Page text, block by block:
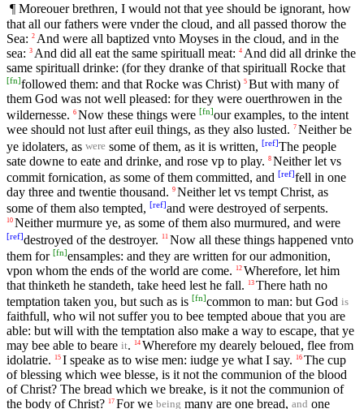
¶ Moreouer brethren, I would not that yee should be ignorant, how
that all our fathers were vnder the cloud, and all passed thorow the
Sea: 2 And were all baptized vnto Moyses in the cloud, and in the
sea: 3 And did all eat the same spirituall meat: 4 And did all drinke the
same spirituall drinke: (for they dranke of that spirituall Rocke that
[fn]followed them: and that Rocke was Christ) 5 But with many of
them God was not well pleased: for they were ouerthrowen in the
wildernesse. 6 Now these things were [fn]our examples, to the intent
wee should not lust after euil things, as they also lusted. 7 Neither be
ye idolaters, as were some of them, as it is written, [ref]The people
sate downe to eate and drinke, and rose vp to play. 8 Neither let vs
commit fornication, as some of them committed, and [ref]fell in one
day three and twentie thousand. 9 Neither let vs tempt Christ, as
some of them also tempted, [ref]and were destroyed of serpents.
10 Neither murmure ye, as some of them also murmured, and were
[ref]destroyed of the destroyer. 11 Now all these things happened vnto
them for [fn]ensamples: and they are written for our admonition,
vpon whom the ends of the world are come.
12 Wherefore, let him
that thinketh he standeth, take heed lest he fall.
13 There hath no
temptation taken you, but such as is [fn]common to man: but God is
faithfull, who wil not suffer you to bee tempted aboue that you are
able: but will with the temptation also make a way to escape, that ye
may bee able to beare it. 14 Wherefore my dearely beloued, flee from
idolatrie. 15 I speake as to wise men: iudge ye what I say. 16 The cup
of blessing which wee blesse, is it not the communion of the blood
of Christ? The bread which we breake, is it not the communion of
the body of Christ? 17 For we being many are one bread, and one